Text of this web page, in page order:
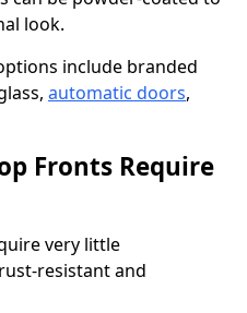
look.
include branded
automatic doors,
Fronts Require
very little
resistant and